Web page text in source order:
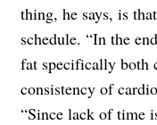
thing, he says, is
schedule. “In the
fat specifically both
consistency of
“Since lack of time